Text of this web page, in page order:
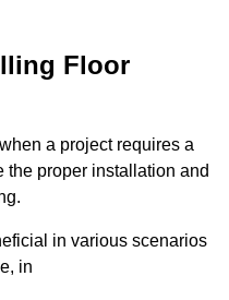
Floor
a project requires a
the proper installation and
in various scenarios
in